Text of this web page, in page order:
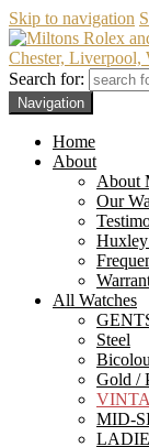
Skip to navigation
Chester, Liverpool,
Search for:
Navigation
Home
About
About
Our
All Watches
Steel
Gold /
MID-